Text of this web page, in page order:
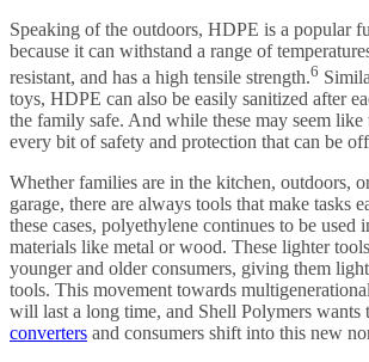
Speaking of the outdoors, HDPE is a popular
because it can withstand a range of
resistant, and has a high tensile strength.6
toys, HDPE can also be easily sanitized after
the family safe. And while these may seem like
every bit of safety and protection that can be
Whether families are in the kitchen, outdoors,
garage, there are always tools that make tasks
these cases, polyethylene continues to be used
materials like metal or wood. These lighter
younger and older consumers, giving them
tools. This movement towards
will last a long time, and Shell Polymers wants
converters and consumers shift into this new